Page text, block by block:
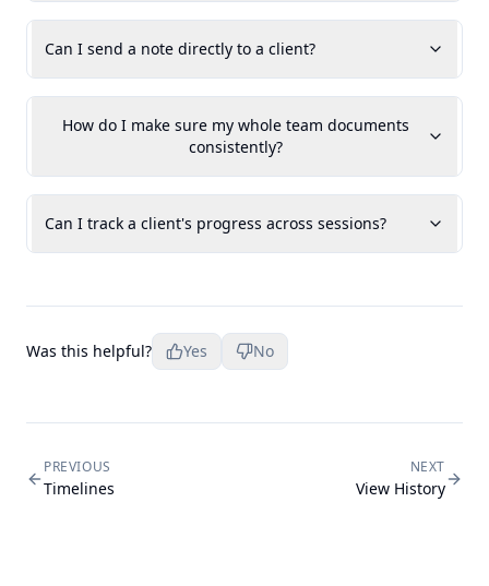
Can I send a note directly to a client?
How do I make sure my whole team documents
consistently?
Can I track a client's progress across sessions?
Was this helpful? Yes No
PREVIOUS
Timelines
NEXT
View History